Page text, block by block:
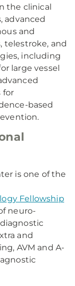
the clinical
advanced
and
telestroke, and
including
large vessel
for
based
is one of the
Fellowship
neuro-
and
AVM and A-